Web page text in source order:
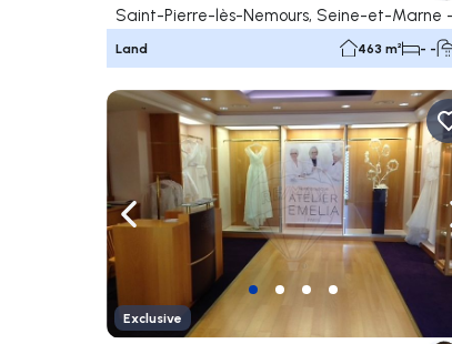
Land 463 m² - -
Navigate left
Exclusive